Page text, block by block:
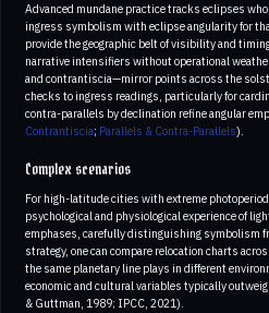
Advanced mundane practice tracks eclipses
ingress symbolism with eclipse angularity for
provide the geographic belt of visibility and
narrative intensifiers without operational
and contrantiscia—mirror points across the
checks to ingress readings, particularly for
contra-parallels by declination refine angular
Contrantiscia; Parallels & Contra-Parallels).
Complex scenarios
For high-latitude cities with extreme
psychological and physiological experience of
emphases, carefully distinguishing symbolism
strategy, one can compare relocation charts
the same planetary line plays in different
economic and cultural variables typically
& Guttman, 1989; IPCC, 2021).